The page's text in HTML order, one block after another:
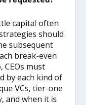
capital often
should
subsequent
break-even
must
by each kind of
VCs, tier-one
and when it is